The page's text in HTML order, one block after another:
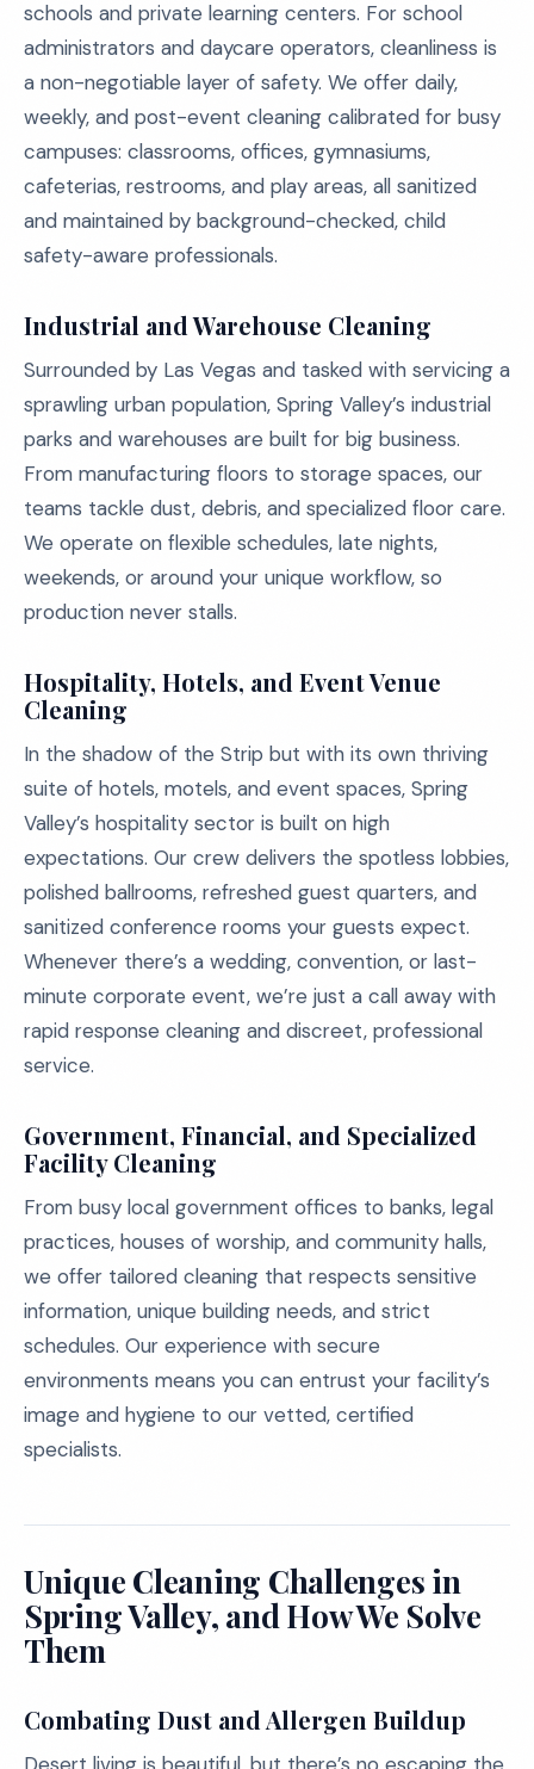
schools and private learning centers. For school
administrators and daycare operators, cleanliness is
a non-negotiable layer of safety. We offer daily,
weekly, and post-event cleaning calibrated for busy
campuses: classrooms, offices, gymnasiums,
cafeterias, restrooms, and play areas, all sanitized
and maintained by background-checked, child
safety-aware professionals.
Industrial and Warehouse Cleaning
Surrounded by Las Vegas and tasked with servicing a
sprawling urban population, Spring Valley’s industrial
parks and warehouses are built for big business.
From manufacturing floors to storage spaces, our
teams tackle dust, debris, and specialized floor care.
We operate on flexible schedules, late nights,
weekends, or around your unique workflow, so
production never stalls.
Hospitality, Hotels, and Event Venue
Cleaning
In the shadow of the Strip but with its own thriving
suite of hotels, motels, and event spaces, Spring
Valley’s hospitality sector is built on high
expectations. Our crew delivers the spotless lobbies,
polished ballrooms, refreshed guest quarters, and
sanitized conference rooms your guests expect.
Whenever there’s a wedding, convention, or last-
minute corporate event, we’re just a call away with
rapid response cleaning and discreet, professional
service.
Government, Financial, and Specialized
Facility Cleaning
From busy local government offices to banks, legal
practices, houses of worship, and community halls,
we offer tailored cleaning that respects sensitive
information, unique building needs, and strict
schedules. Our experience with secure
environments means you can entrust your facility’s
image and hygiene to our vetted, certified
specialists.
Unique Cleaning Challenges in
Spring Valley, and How We Solve
Them
Combating Dust and Allergen Buildup